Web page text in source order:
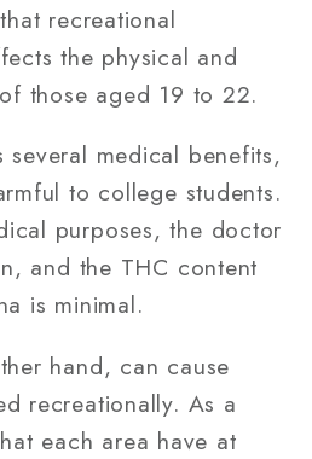
recreational
the physical and
those aged 19 to 22.
several medical benefits,
to college students.
purposes, the doctor
and the THC content
is minimal.
hand, can cause
recreationally. As a
each area have at